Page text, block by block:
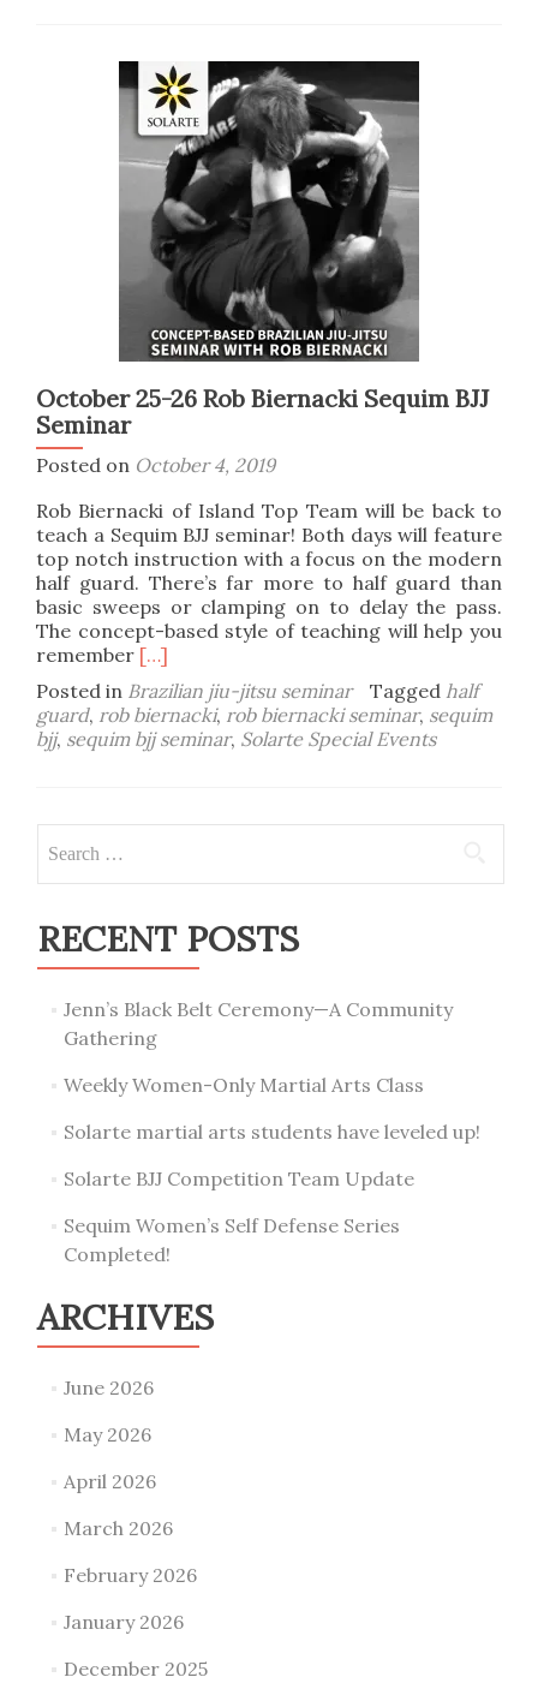
learn
more
at
a
BJJ
Seminar
October 25-26 Rob Biernacki Sequim BJJ
Seminar
Posted on October 4, 2019
Rob Biernacki of Island Top Team will be back to
teach a Sequim BJJ seminar! Both days will feature
top notch instruction with a focus on the modern
half guard. There’s far more to half guard than
basic sweeps or clamping on to delay the pass.
The concept-based style of teaching will help you
remember Read
more
about
October
25-
Biernacki
[…]
Posted in Brazilian jiu-jitsu seminar Tagged half
guard, rob biernacki, rob biernacki seminar, sequim
bjj, sequim bjj seminar, Solarte Special Events
for:
RECENT POSTS
Jenn’s Black Belt Ceremony—A Community
Gathering
Weekly Women-Only Martial Arts Class
Solarte martial arts students have leveled up!
Solarte BJJ Competition Team Update
Sequim Women’s Self Defense Series
Completed!
ARCHIVES
June 2026
May 2026
April 2026
March 2026
February 2026
January 2026
December 2025